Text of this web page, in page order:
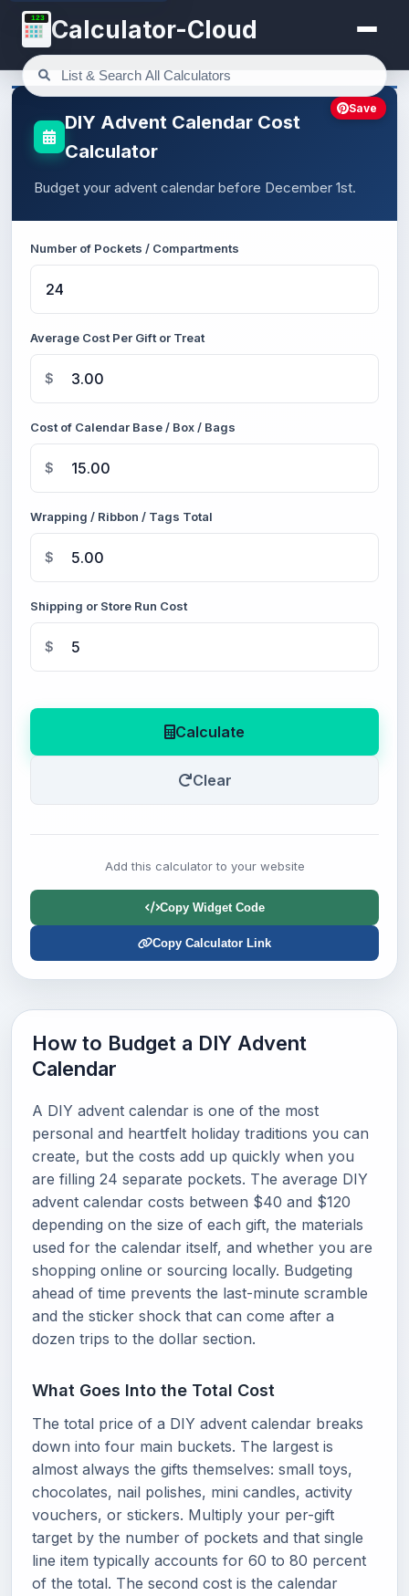
123 Calculator-Cloud
DIY Advent Calendar Cost
Calculator
Budget your advent calendar before December 1st.
Number of Pockets / Compartments
Average Cost Per Gift or Treat
$
Cost of Calendar Base / Box / Bags
$
Wrapping / Ribbon / Tags Total
$
Shipping or Store Run Cost
$
Calculate
Clear
Add this calculator to your website
Copy Widget Code
Copy Calculator Link
Save
How to Budget a DIY Advent
Calendar
A DIY advent calendar is one of the most
personal and heartfelt holiday traditions you can
create, but the costs add up quickly when you
are filling 24 separate pockets. The average DIY
advent calendar costs between $40 and $120
depending on the size of each gift, the materials
used for the calendar itself, and whether you are
shopping online or sourcing locally. Budgeting
ahead of time prevents the last-minute scramble
and the sticker shock that can come after a
dozen trips to the dollar section.
What Goes Into the Total Cost
The total price of a DIY advent calendar breaks
down into four main buckets. The largest is
almost always the gifts themselves: small toys,
chocolates, nail polishes, mini candles, activity
vouchers, or stickers. Multiply your per-gift
target by the number of pockets and that single
line item typically accounts for 60 to 80 percent
of the total. The second cost is the calendar